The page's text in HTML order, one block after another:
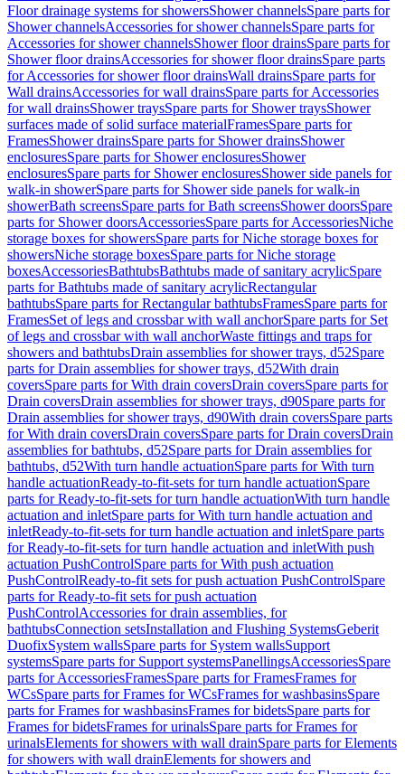
Floor drainage systems for showersShower channelsSpare parts for
Shower channelsAccessories for shower channelsSpare parts for
Accessories for shower channelsShower floor drainsSpare parts for
Shower floor drainsAccessories for shower floor drainsSpare parts
for Accessories for shower floor drainsWall drainsSpare parts for
Wall drainsAccessories for wall drainsSpare parts for Accessories
for wall drainsShower traysSpare parts for Shower traysShower
surfaces made of solid surface materialFramesSpare parts for
FramesShower drainsSpare parts for Shower drainsShower
enclosuresSpare parts for Shower enclosuresShower
enclosuresSpare parts for Shower enclosuresShower side panels for
walk-in showerSpare parts for Shower side panels for walk-in
showerBath screensSpare parts for Bath screensShower doorsSpare
parts for Shower doorsAccessoriesSpare parts for AccessoriesNiche
storage boxes for showersSpare parts for Niche storage boxes for
showersNiche storage boxesSpare parts for Niche storage
boxesAccessoriesBathtubsBathtubs made of sanitary acrylicSpare
parts for Bathtubs made of sanitary acrylicRectangular
bathtubsSpare parts for Rectangular bathtubsFramesSpare parts for
FramesSet of legs and crossbar with wall anchorSpare parts for Set
of legs and crossbar with wall anchorWaste fittings and traps for
showers and bathtubsDrain assemblies for shower trays, d52Spare
parts for Drain assemblies for shower trays, d52With drain
coversSpare parts for With drain coversDrain coversSpare parts for
Drain coversDrain assemblies for shower trays, d90Spare parts for
Drain assemblies for shower trays, d90With drain coversSpare parts
for With drain coversDrain coversSpare parts for Drain coversDrain
assemblies for bathtubs, d52Spare parts for Drain assemblies for
bathtubs, d52With turn handle actuationSpare parts for With turn
handle actuationReady-to-fit-sets for turn handle actuationSpare
parts for Ready-to-fit-sets for turn handle actuationWith turn handle
actuation and inletSpare parts for With turn handle actuation and
inletReady-to-fit-sets for turn handle actuation and inletSpare parts
for Ready-to-fit-sets for turn handle actuation and inletWith push
actuation PushControlSpare parts for With push actuation
PushControlReady-to-fit sets for push actuation PushControlSpare
parts for Ready-to-fit sets for push actuation
PushControlAccessories for drain assemblies, for
bathtubsConnection setsInstallation and Flushing SystemsGeberit
DuofixSystem wallsSpare parts for System wallsSupport
systemsSpare parts for Support systemsPanellingsAccessoriesSpare
parts for AccessoriesFramesSpare parts for FramesFrames for
WCsSpare parts for Frames for WCsFrames for washbasinsSpare
parts for Frames for washbasinsFrames for bidetsSpare parts for
Frames for bidetsFrames for urinalsSpare parts for Frames for
urinalsElements for showers with wall drainSpare parts for Elements
for showers with wall drainElements for showers and